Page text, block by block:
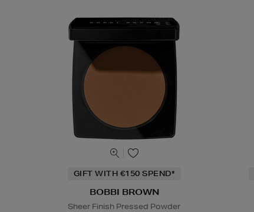
GIFT WITH €150 SPEND*
BOBBI BROWN
Sheer Finish Pressed Powder